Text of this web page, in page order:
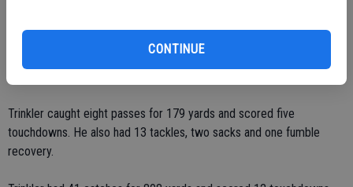
CONTINUE
Sanford completed 26 of 37 passes for 443 yards and nine
touchdowns. He threw just three interceptions. Sanford also had
Trinkler caught eight passes for 179 yards and scored five
touchdowns. He also had 13 tackles, two sacks and one fumble
recovery.